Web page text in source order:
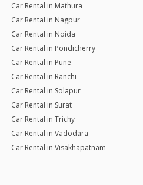
Car Rental in Mathura
Car Rental in Nagpur
Car Rental in Noida
Car Rental in Pondicherry
Car Rental in Pune
Car Rental in Ranchi
Car Rental in Solapur
Car Rental in Surat
Car Rental in Trichy
Car Rental in Vadodara
Car Rental in Visakhapatnam